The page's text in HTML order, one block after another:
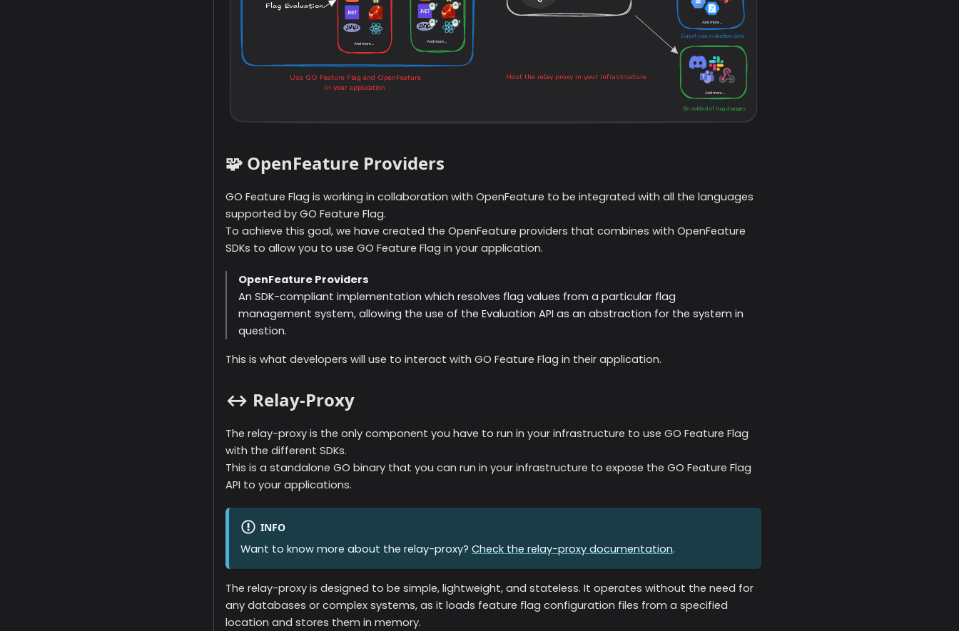
🧩 OpenFeature Providers
GO Feature Flag is working in collaboration with OpenFeature to be integrated with all the languages
supported by GO Feature Flag.
To achieve this goal, we have created the OpenFeature providers that combines with OpenFeature
SDKs to allow you to use GO Feature Flag in your application.
OpenFeature Providers
An SDK-compliant implementation which resolves flag values from a particular flag
management system, allowing the use of the Evaluation API as an abstraction for the system in
question.
This is what developers will use to interact with GO Feature Flag in their application.
↔️ Relay-Proxy
The relay-proxy is the only component you have to run in your infrastructure to use GO Feature Flag
with the different SDKs.
This is a standalone GO binary that you can run in your infrastructure to expose the GO Feature Flag
API to your applications.
INFO
Want to know more about the relay-proxy? Check the relay-proxy documentation.
The relay-proxy is designed to be simple, lightweight, and stateless. It operates without the need for
any databases or complex systems, as it loads feature flag configuration files from a specified
location and stores them in memory.